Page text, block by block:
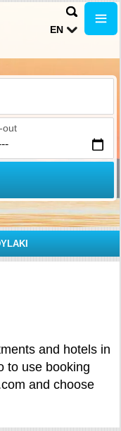
EN
out
and hotels in
to use booking
and choose